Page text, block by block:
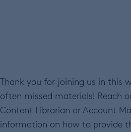
Thank you for joining us in this
often missed materials! Reach
Content Librarian or Account
information on how to provide